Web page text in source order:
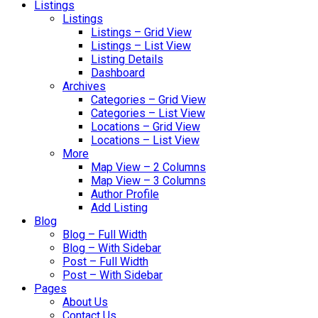
Listings
Listings
Listings – Grid View
Listings – List View
Listing Details
Dashboard
Archives
Categories – Grid View
Categories – List View
Locations – Grid View
Locations – List View
More
Map View – 2 Columns
Map View – 3 Columns
Author Profile
Add Listing
Blog
Blog – Full Width
Blog – With Sidebar
Post – Full Width
Post – With Sidebar
Pages
About Us
Contact Us